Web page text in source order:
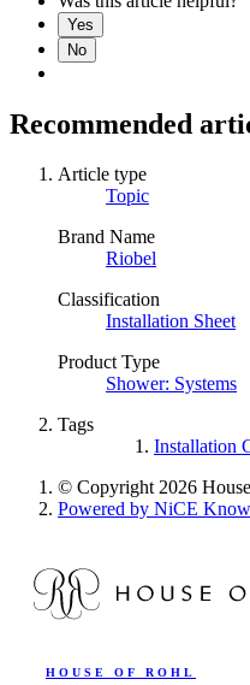
Yes
No
Recommended
Article type
Topic
Brand Name
Riobel
Classification
Installation Sheet
Product Type
Shower: Systems
Tags
Installation
© Copyright 2026
Powered by NiCE
HOUSE OF ROHL